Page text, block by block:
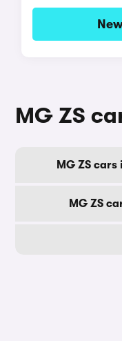
MG ZS
MG ZS
MG ZS